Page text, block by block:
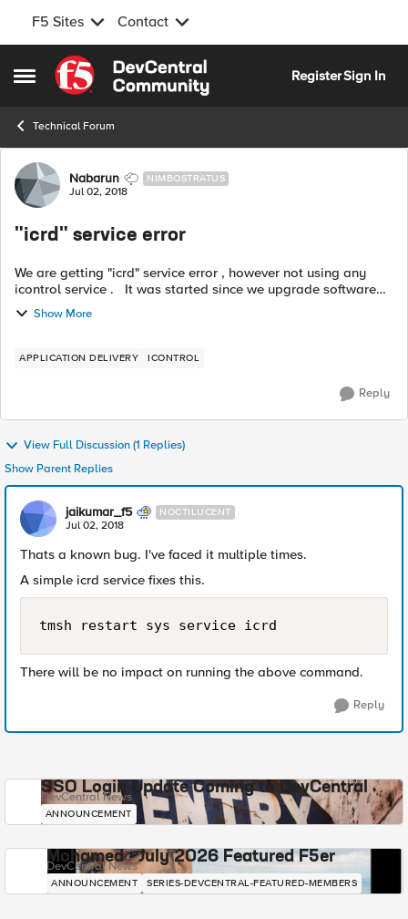
F5 Sites Contact
Open Side Menu
Skip to content
RegisterSign In
Technical Forum
Forum Discussion
Nabarun NIMBOSTRATUS
Jul 02, 2018
"icrd" service error
We are getting "icrd" service error , however not using any
icontrol service . It was started since we upgrade software
version to BIG-IP 11.5.4 Build 2.0.291 Hotfix HF2 . Why this
types o...
Show More
APPLICATION DELIVERY ICONTROL
Reply
View Full Discussion (1 Replies)
Show Parent Replies
jaikumar_f5 NOCTILUCENT
Jul 02, 2018
Thats a known bug. I've faced it multiple times.
A simple icrd service fixes this.
tmsh restart sys service icrd
There will be no impact on running the above command.
Reply
SSO Login Update Coming to DevCentral
DevCentral News
ANNOUNCEMENT
Mohamed - July 2026 Featured F5er
DevCentral News
ANNOUNCEMENT SERIES-DEVCENTRAL-FEATURED-MEMBERS